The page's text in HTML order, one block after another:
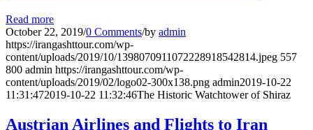
Read more
October 22, 2019/0 Comments/by admin
https://irangashttour.com/wp-
content/uploads/2019/10/1398070911072228918542814.jpeg 557
800 admin https://irangashttour.com/wp-
content/uploads/2019/02/logo02-300x138.png admin2019-10-22
11:31:472019-10-22 11:32:46The Historic Watchtower of Shiraz
Austrian Airlines and Flights to Iran